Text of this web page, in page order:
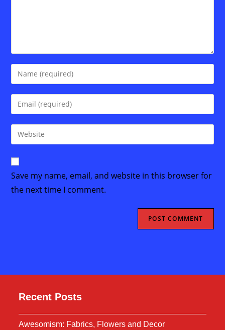
Enter
your
name
comment
Enter
your
email
address
Enter
your
URL
(optional)
Save my name, email, and website in this browser for
the next time I comment.
Recent Posts
Awesomism: Fabrics, Flowers and Decor